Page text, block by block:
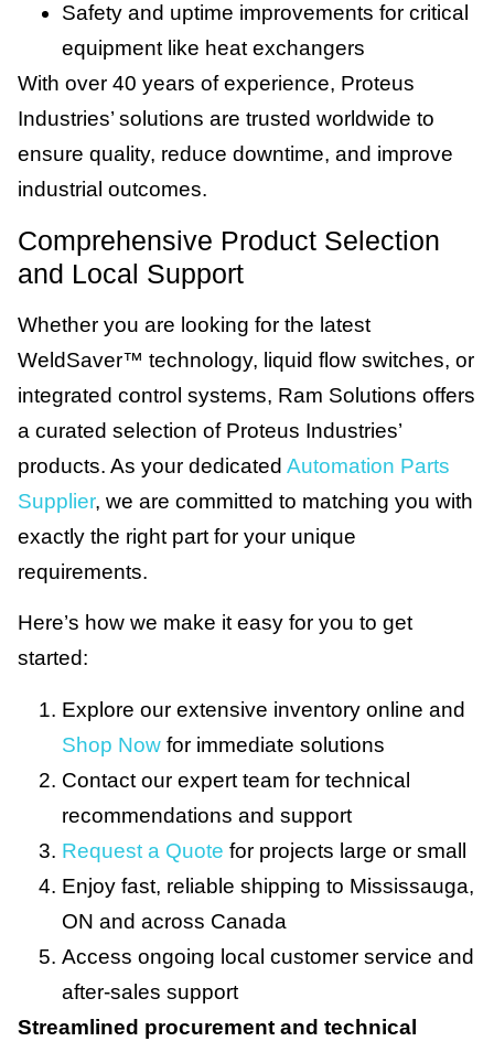
Safety and uptime improvements for critical
equipment like heat exchangers
With over 40 years of experience, Proteus
Industries’ solutions are trusted worldwide to
ensure quality, reduce downtime, and improve
industrial outcomes.
Comprehensive Product Selection
and Local Support
Whether you are looking for the latest
WeldSaver™ technology, liquid flow switches, or
integrated control systems, Ram Solutions offers
a curated selection of Proteus Industries’
products. As your dedicated Automation Parts
Supplier, we are committed to matching you with
exactly the right part for your unique
requirements.
Here’s how we make it easy for you to get
started:
Explore our extensive inventory online and
Shop Now for immediate solutions
Contact our expert team for technical
recommendations and support
Request a Quote for projects large or small
Enjoy fast, reliable shipping to Mississauga,
ON and across Canada
Access ongoing local customer service and
after-sales support
Streamlined procurement and technical